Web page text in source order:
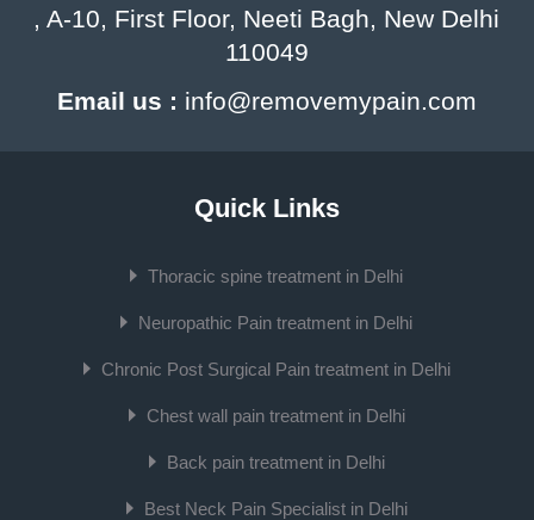
, A-10, First Floor, Neeti Bagh, New Delhi
110049
Email us : info@removemypain.com
Quick Links
Thoracic spine treatment in Delhi
Neuropathic Pain treatment in Delhi
Chronic Post Surgical Pain treatment in Delhi
Chest wall pain treatment in Delhi
Back pain treatment in Delhi
Best Neck Pain Specialist in Delhi